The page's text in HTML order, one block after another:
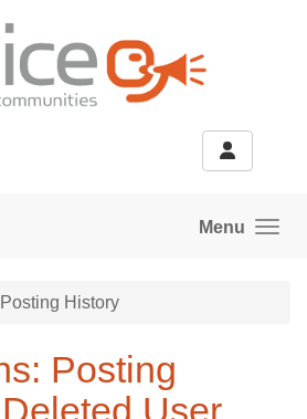
Menu
Posting History
Posting
User